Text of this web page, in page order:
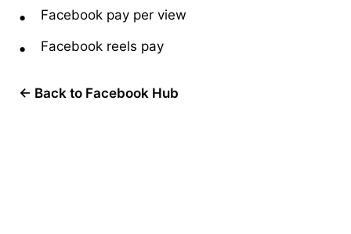
Facebook pay per view
Facebook reels pay
← Back to Facebook Hub